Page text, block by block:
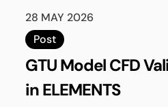
28 MAY 2026
Post
GTU Model CFD
in ELEMENTS